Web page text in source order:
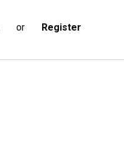
or Register